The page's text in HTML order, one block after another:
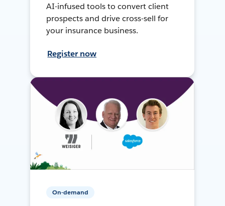
AI-infused tools to convert client
prospects and drive cross-sell for
your insurance business.
Register now
On-demand